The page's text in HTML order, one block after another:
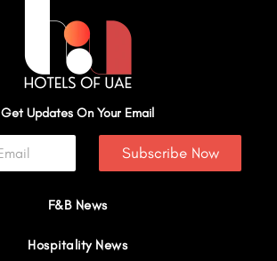
Get Updates On Your Email
Subscribe Now
F&B News
Hospitality News